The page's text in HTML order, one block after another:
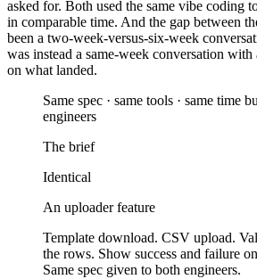
asked for. Both used the same vibe coding
in comparable time. And the gap between
been a two-week-versus-six-week
was instead a same-week conversation
on what landed.
Same spec · same tools · same time
engineers
The brief
Identical
An uploader feature
Template download. CSV upload.
the rows. Show success and failure
Same spec given to both engineers.